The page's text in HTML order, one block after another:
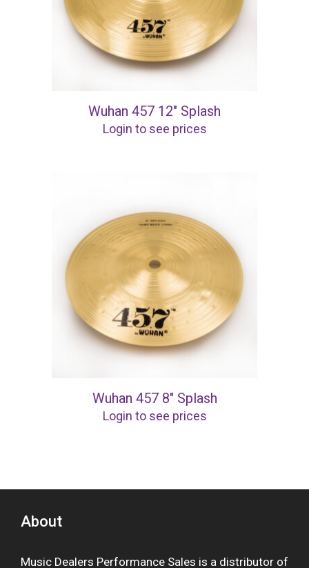
Wuhan 457 12″ Splash
Login to see prices
Wuhan 457 8″ Splash
Login to see prices
About
Music Dealers Performance Sales is a distributor of